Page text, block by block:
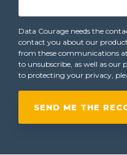
Data Courage needs the
contact you about our
from these communications
to unsubscribe, as well as
to protecting your privacy,